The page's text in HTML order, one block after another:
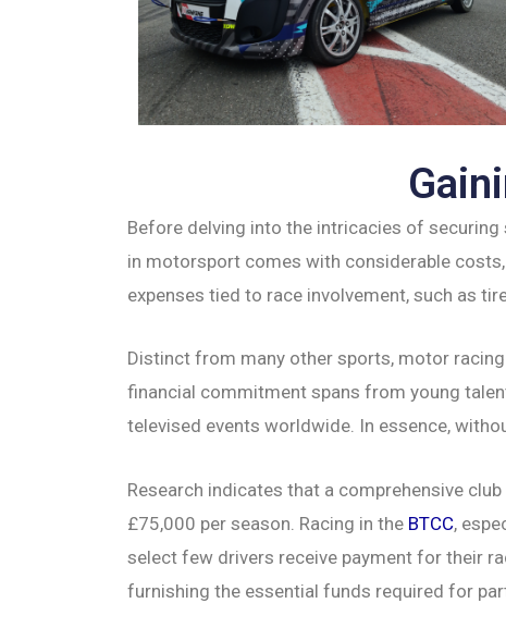
Before delving into the intricacies of
in motorsport comes with considerable
expenses tied to race involvement, such as
Distinct from many other sports, motor
financial commitment spans from young
televised events worldwide. In essence,
Research indicates that a comprehensive
£75,000 per season. Racing in the BTCC,
select few drivers receive payment for their
furnishing the essential funds required for